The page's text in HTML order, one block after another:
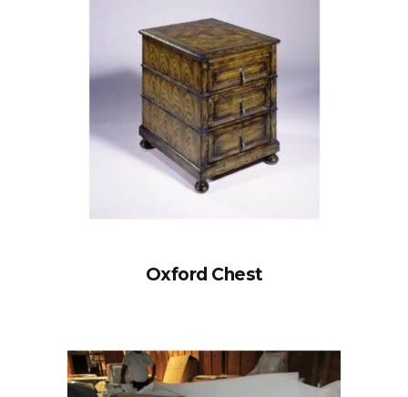
Oxford Chest